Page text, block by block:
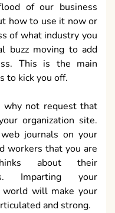
of our business
how to use it now or
of what industry you
buzz moving to add
This is the main
to kick you off.
why not request that
organization site.
journals on your
workers that you are
about their
Imparting your
world will make your
and strong.